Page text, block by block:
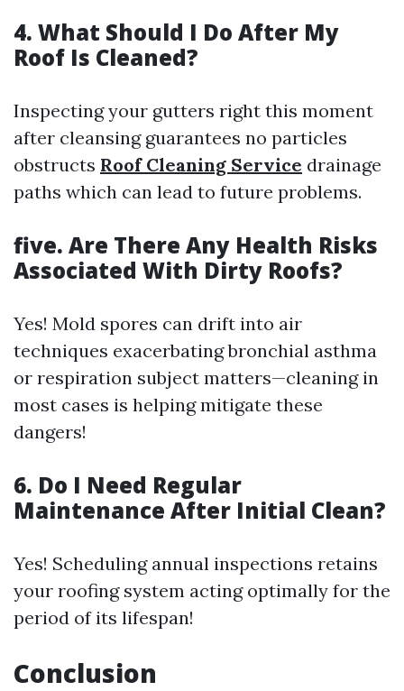
4. What Should I Do After My
Roof Is Cleaned?
Inspecting your gutters right this moment
after cleansing guarantees no particles
obstructs Roof Cleaning Service drainage
paths which can lead to future problems.
five. Are There Any Health Risks
Associated With Dirty Roofs?
Yes! Mold spores can drift into air
techniques exacerbating bronchial asthma
or respiration subject matters—cleaning in
most cases is helping mitigate these
dangers!
6. Do I Need Regular
Maintenance After Initial Clean?
Yes! Scheduling annual inspections retains
your roofing system acting optimally for the
period of its lifespan!
Conclusion